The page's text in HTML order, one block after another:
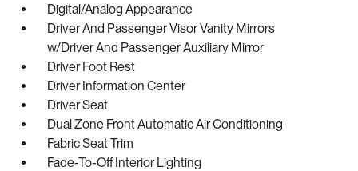
Digital/Analog Appearance
Driver And Passenger Visor Vanity Mirrors
w/Driver And Passenger Auxiliary Mirror
Driver Foot Rest
Driver Information Center
Driver Seat
Dual Zone Front Automatic Air Conditioning
Fabric Seat Trim
Fade-To-Off Interior Lighting